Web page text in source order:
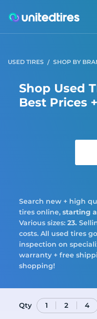
USED TIRES SHOP BY
Shop Used
Best Prices
Search new + high
tires online, starting
Various sizes: 23.
costs. All used tires
inspection on
warranty + free
shopping!
Qty 1 2 4